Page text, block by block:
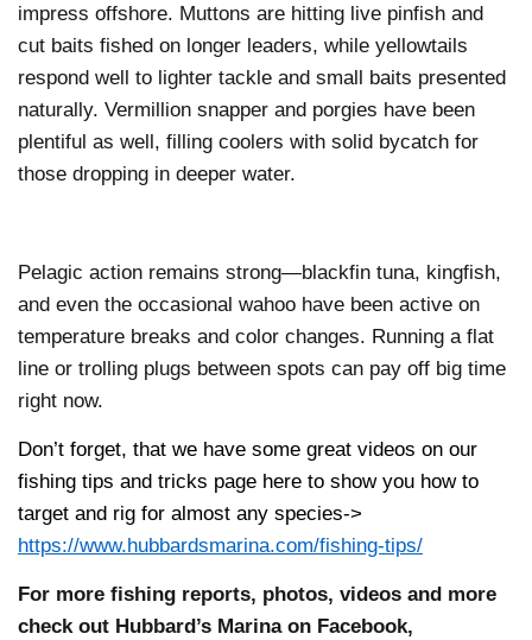
impress offshore. Muttons are hitting live pinfish and
cut baits fished on longer leaders, while yellowtails
respond well to lighter tackle and small baits presented
naturally. Vermillion snapper and porgies have been
plentiful as well, filling coolers with solid bycatch for
those dropping in deeper water.
Pelagic action remains strong—blackfin tuna, kingfish,
and even the occasional wahoo have been active on
temperature breaks and color changes. Running a flat
line or trolling plugs between spots can pay off big time
right now.
Don’t forget, that we have some great videos on our
fishing tips and tricks page here to show you how to
target and rig for almost any species->
https://www.hubbardsmarina.com/fishing-tips/
For more fishing reports, photos, videos and more
check out Hubbard’s Marina on Facebook,